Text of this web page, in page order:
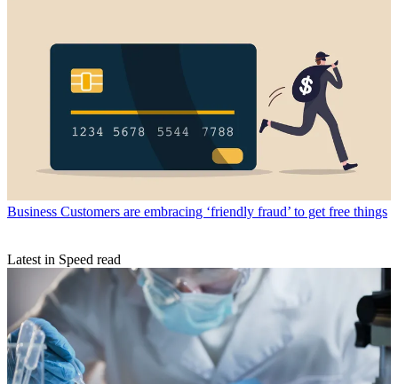
Business Customers are embracing ‘friendly fraud’ to get free things
Latest in Speed read